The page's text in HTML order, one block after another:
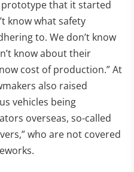
prototype that it started
know what safety
to. We don’t know
know about their
cost of production.” At
also raised
vehicles being
overseas, so-called
who are not covered